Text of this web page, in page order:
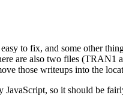
to fix, and some other
are also two files
those writeups into the
so it should be